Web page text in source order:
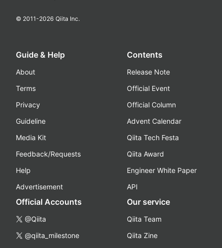
© 2011-2026 Qiita Inc.
Guide & Help
About
Terms
Privacy
Guideline
Media Kit
Feedback/Requests
Help
Advertisement
Contents
Release Note
Official Event
Official Column
Advent Calendar
Qiita Tech Festa
Qiita Award
Engineer White Paper
API
Official Accounts
@Qiita
@qiita_milestone
Our service
Qiita Team
Qiita Zine